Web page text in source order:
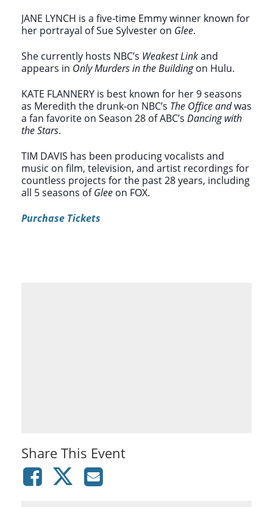
JANE LYNCH is a five-time Emmy winner known for
her portrayal of Sue Sylvester on Glee.
She currently hosts NBC’s Weakest Linkand
appears in Only Murders in the Buildingon Hulu.
KATE FLANNERY is best known for her 9 seasons
as Meredith the drunk-on NBC’s The Office andwas
a fan favorite on Season 28 of ABC’s Dancing with
the Stars.
TIM DAVIS has been producing vocalists and
music on film, television, and artist recordings for
countless projects for the past 28 years, including
all 5 seasons ofGlee on FOX.
Purchase Tickets
Share This Event